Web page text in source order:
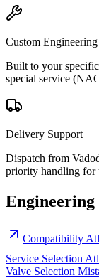
Custom Engineering
Built to your
special service
Delivery Support
Dispatch from
priority handling for
Engineering
Compatibility
Service Selection
Valve Selection